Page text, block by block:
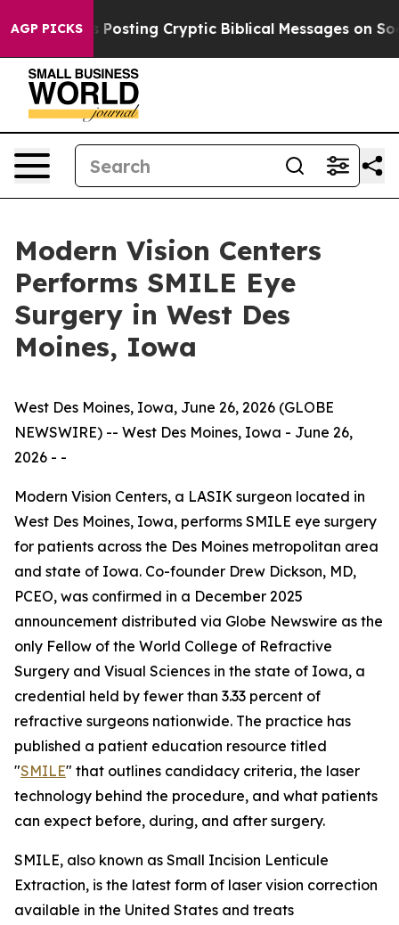
AGP PICKSIs Posting Cryptic Biblical Messages on Social
Modern Vision Centers
Performs SMILE Eye
Surgery in West Des
Moines, Iowa
West Des Moines, Iowa, June 26, 2026 (GLOBE
NEWSWIRE) -- West Des Moines, Iowa - June 26,
2026 - -
Modern Vision Centers, a LASIK surgeon located in
West Des Moines, Iowa, performs SMILE eye surgery
for patients across the Des Moines metropolitan area
and state of Iowa. Co-founder Drew Dickson, MD,
PCEO, was confirmed in a December 2025
announcement distributed via Globe Newswire as the
only Fellow of the World College of Refractive
Surgery and Visual Sciences in the state of Iowa, a
credential held by fewer than 3.33 percent of
refractive surgeons nationwide. The practice has
published a patient education resource titled
"SMILE" that outlines candidacy criteria, the laser
technology behind the procedure, and what patients
can expect before, during, and after surgery.
SMILE, also known as Small Incision Lenticule
Extraction, is the latest form of laser vision correction
available in the United States and treats